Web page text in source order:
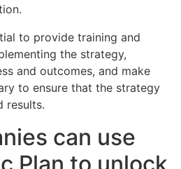
to provide training and
the strategy,
and outcomes, and make
to ensure that the strategy
results.
can use
Plan to unlock